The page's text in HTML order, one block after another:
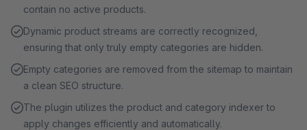
contain no active products.
Dynamic product streams are correctly recognized,
ensuring that only truly empty categories are hidden.
Empty categories are removed from the sitemap to maintain
a clean SEO structure.
The plugin utilizes the product and category indexer to
apply changes efficiently and automatically.